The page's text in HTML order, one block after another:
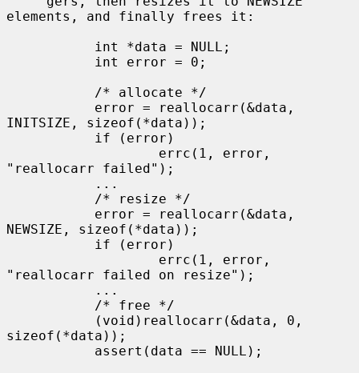
elements, and finally frees it:
INITSIZE, sizeof(*data));
"reallocarr failed");
NEWSIZE, sizeof(*data));
"reallocarr failed on resize");
sizeof(*data));